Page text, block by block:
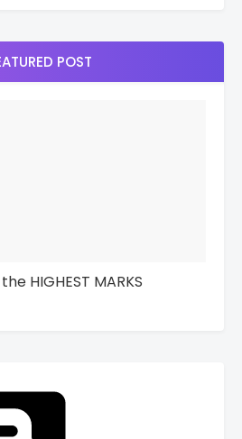
POST
HIGHEST MARKS